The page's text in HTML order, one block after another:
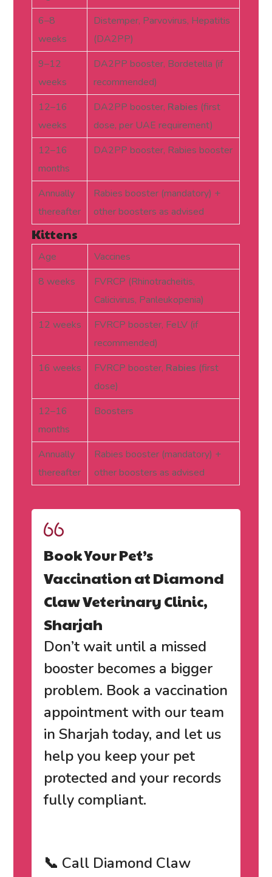
6–8
weeks
Distemper, Parvovirus, Hepatitis
(DA2PP)
9–12
weeks
DA2PP booster, Bordetella (if
recommended)
12–16
weeks
DA2PP booster, Rabies (first
dose, per UAE requirement)
12–16
months
DA2PP booster, Rabies booster
Annually
thereafter
Rabies booster (mandatory) +
other boosters as advised
Kittens
Age
Vaccines
8 weeks
FVRCP (Rhinotracheitis,
Calicivirus, Panleukopenia)
12 weeks
FVRCP booster, FeLV (if
recommended)
16 weeks
FVRCP booster, Rabies (first
dose)
12–16
months
Boosters
Annually
thereafter
Rabies booster (mandatory) +
other boosters as advised
Book Your Pet’s
Vaccination at Diamond
Claw Veterinary Clinic,
Sharjah
Don’t wait until a missed
booster becomes a bigger
problem. Book a vaccination
appointment with our team
in Sharjah today, and let us
help you keep your pet
protected and your records
fully compliant.
📞 Call Diamond Claw